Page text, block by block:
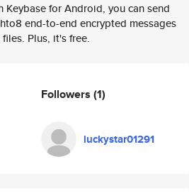
Keybase for Android, you can send
end-to-end encrypted messages
Plus, it's free.
Followers (1)
luckystar01291